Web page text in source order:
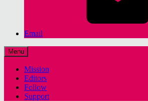
Email
Menu
Mission
Editors
Follow
Support